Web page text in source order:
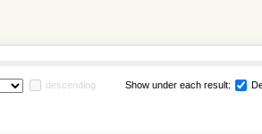
descending Show under each result: